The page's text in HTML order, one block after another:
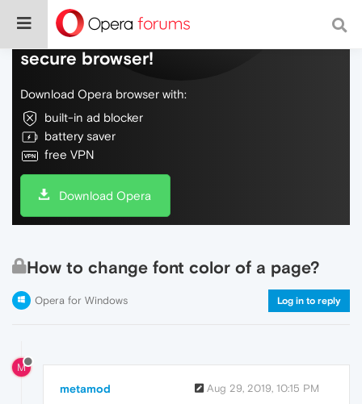
Do more on the web, with a fast and
secure browser!
Download Opera browser with:
built-in ad blocker
battery saver
free VPN
Download Opera
How to change font color of a page?
Opera for Windows Log in to reply
M
metamod Aug 29, 2019, 10:15 PM